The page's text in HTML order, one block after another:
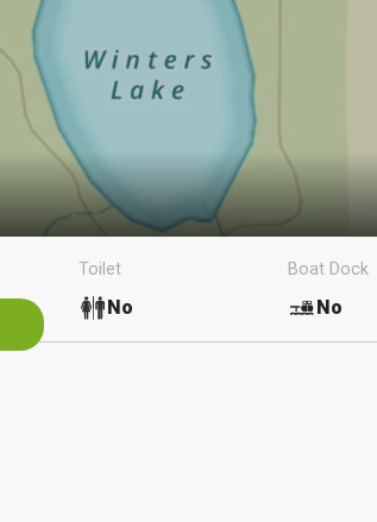
Toilet
No
Boat Dock
No